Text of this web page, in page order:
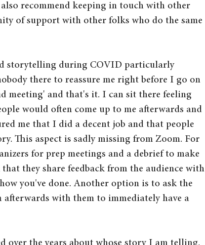
recommend keeping in touch with other
of support with other folks who do the same
storytelling during COVID particularly
there to reassure me right before I go on
meeting' and that's it. I can sit there feeling
would often come up to me afterwards and
me that I did a decent job and that people
This aspect is sadly missing from Zoom. For
for prep meetings and a debrief to make
they share feedback from the audience with
you've done. Another option is to ask the
afterwards with them to immediately have a
over the years about whose story I am telling.